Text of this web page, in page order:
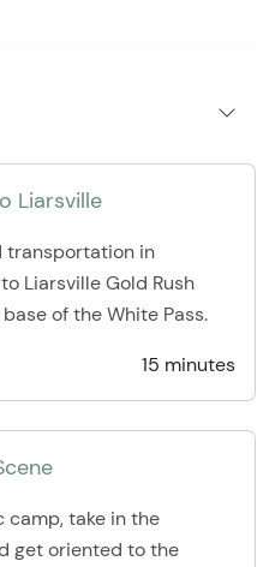
Liarsville
transportation in
Liarsville Gold Rush
of the White Pass.
15 minutes
take in the
get oriented to the